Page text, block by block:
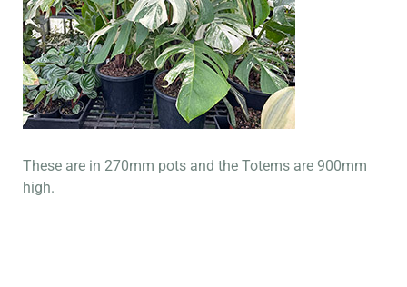
These are in 270mm pots and the Totems are 900mm
high.